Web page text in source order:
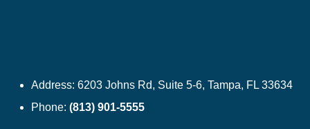
Address: 6203 Johns Rd, Suite 5-6, Tampa, FL 33634
Phone: (813) 901-5555